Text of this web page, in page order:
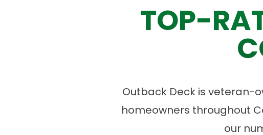
TOP-
Outback Deck is veteran-
homeowners throughout
our